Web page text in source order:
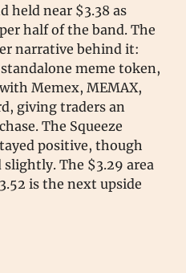
held near $3.38 as
half of the band. The
narrative behind it:
meme token,
Memex, MEMAX,
giving traders an
The Squeeze
positive, though
The $3.29 area
is the next upside